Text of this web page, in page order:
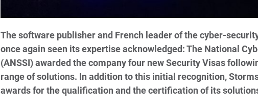
The software publisher and French leader of the cyber-
once again seen its expertise acknowledged: The National
(ANSSI) awarded the company four new Security Visas
range of solutions. In addition to this initial recognition,
awards for the qualification and the certification of its